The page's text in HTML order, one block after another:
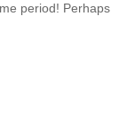
period! Perhaps